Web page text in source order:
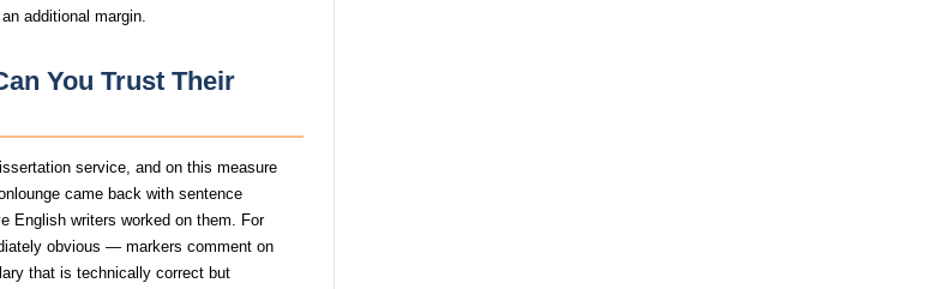
additional margin.
You Trust Their
service, and on this measure
came back with sentence
English writers worked on them. For
obvious — markers comment on
that is technically correct but